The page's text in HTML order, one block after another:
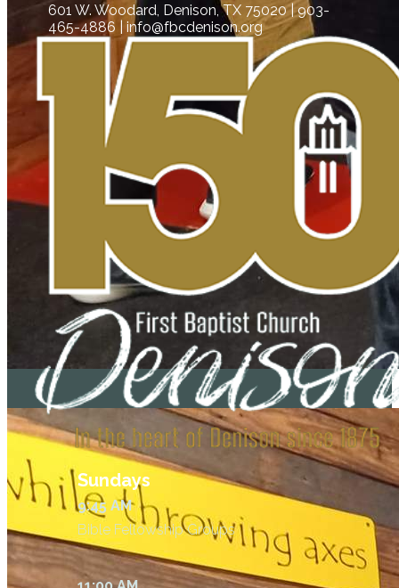
601 W. Woodard, Denison, TX 75020 | 903-
465-4886 | info@fbcdenison.org
Sundays
9:45 AM
Bible Fellowship Groups